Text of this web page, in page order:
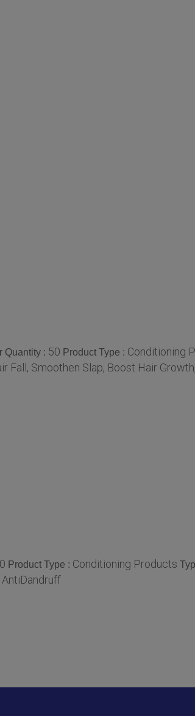
Quantity : 50 Product Type : Conditioning
Fall, Smoothen Slap, Boost Hair
Product Type : Conditioning Products
AntiDandruff